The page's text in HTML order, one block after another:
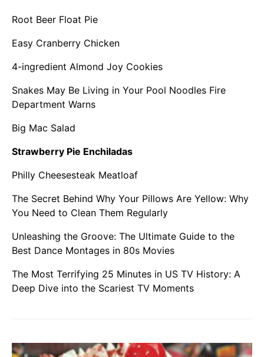
Root Beer Float Pie
Easy Cranberry Chicken
4-ingredient Almond Joy Cookies
Snakes May Be Living in Your Pool Noodles Fire
Department Warns
Big Mac Salad
Strawberry Pie Enchiladas
Philly Cheesesteak Meatloaf
The Secret Behind Why Your Pillows Are Yellow: Why
You Need to Clean Them Regularly
Unleashing the Groove: The Ultimate Guide to the
Best Dance Montages in 80s Movies
The Most Terrifying 25 Minutes in US TV History: A
Deep Dive into the Scariest TV Moments